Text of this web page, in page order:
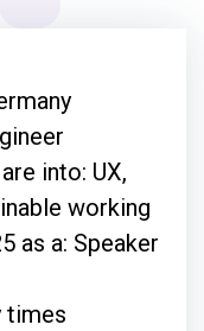
into: UX,
working
as a: Speaker
times